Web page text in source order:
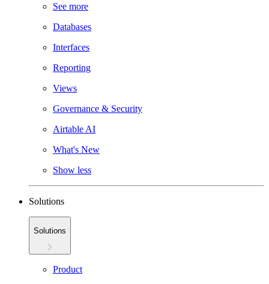
See more
Databases
Interfaces
Reporting
Views
Governance & Security
Airtable AI
What's New
Show less
Solutions
Solutions
Product